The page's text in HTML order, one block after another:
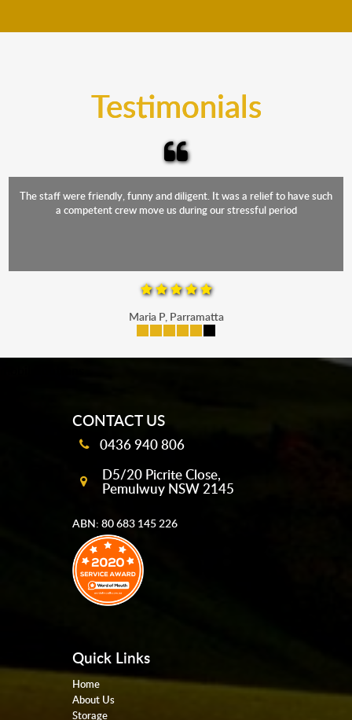
Testimonials
The staff were friendly, funny and diligent. It was a relief to have such
a competent crew move us during our stressful period
Maria P, Parramatta
CONTACT US
0436 940 806
D5/20 Picrite Close,
Pemulwuy NSW 2145
ABN: 80 683 145 226
Quick Links
Home
About Us
Storage